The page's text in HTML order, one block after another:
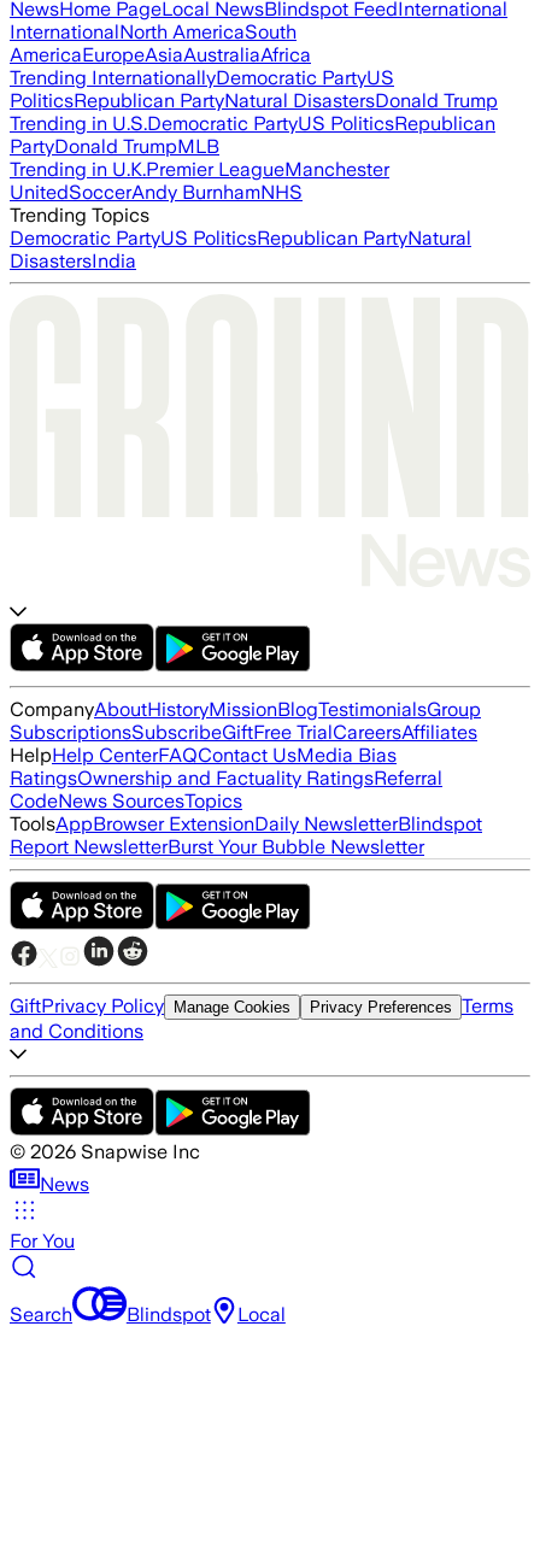
NewsHome PageLocal NewsBlindspot FeedInternational
InternationalNorth AmericaSouth
AmericaEuropeAsiaAustraliaAfrica
Trending InternationallyDemocratic PartyUS
PoliticsRepublican PartyNatural DisastersDonald Trump
Trending in U.S.Democratic PartyUS PoliticsRepublican
PartyDonald TrumpMLB
Trending in U.K.Premier LeagueManchester
UnitedSoccerAndy BurnhamNHS
Trending Topics
Democratic PartyUS PoliticsRepublican PartyNatural
DisastersIndia
CompanyAboutHistoryMissionBlogTestimonialsGroup
SubscriptionsSubscribeGiftFree TrialCareersAffiliates
HelpHelp CenterFAQContact UsMedia Bias
RatingsOwnership and Factuality RatingsReferral
CodeNews SourcesTopics
ToolsAppBrowser ExtensionDaily NewsletterBlindspot
Report NewsletterBurst Your Bubble Newsletter
GiftPrivacy Policy Manage Cookies Privacy Preferences Terms
and Conditions
© 2026 Snapwise Inc
News
For You
Search Blindspot Local